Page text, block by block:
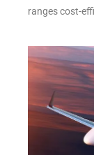
ranges cost-